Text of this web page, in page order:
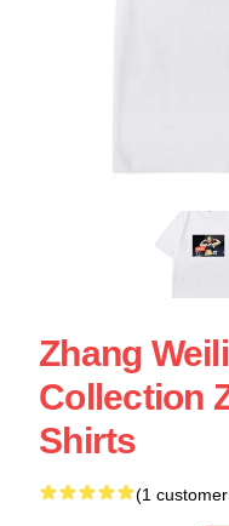
Zhang
Collection
Shirts
(1